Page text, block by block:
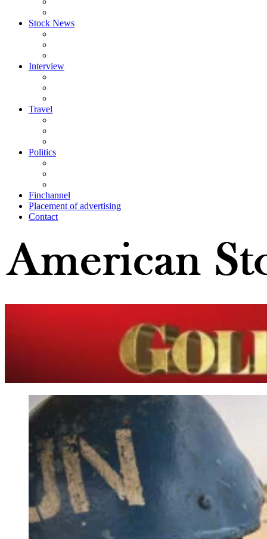
Stock News
Interview
Travel
Politics
Finchannel
Placement of advertising
Contact